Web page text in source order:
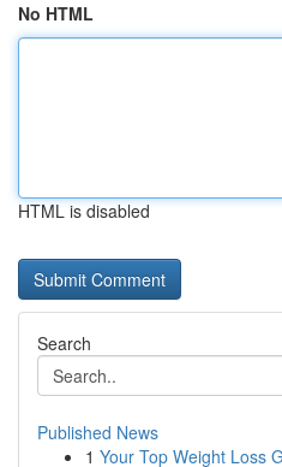
No HTML
HTML is disabled
Search
Published News
1 Your Top Weight Loss